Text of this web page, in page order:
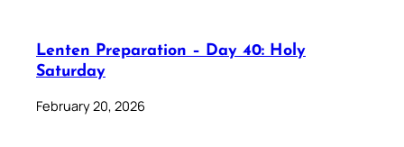
Lenten Preparation – Day 40: Holy
Saturday
February 20, 2026